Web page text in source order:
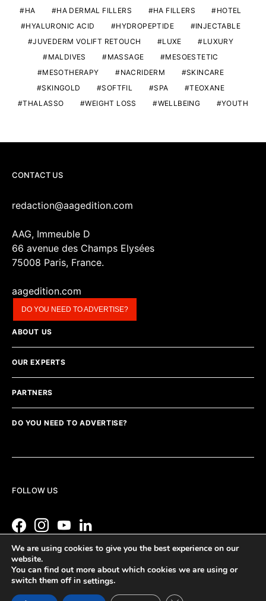
HA
HA DERMAL FILLERS HA FILLERS
HOTEL
HYALURONIC ACID
HYDROPEPTIDE
INJECTABLE
JUVEDERM VOLIFT RETOUCH
LUXE
LUXURY
MALDIVES
MASSAGE
MESOESTETIC
MESOTHERAPY
NACRIDERM
SKINCARE
SKINGOLD
SOFTFIL SPA
TEOXANE
THALASSO
WEIGHT LOSS WELLBEING YOUTH
CONTACT US
redaction@aagedition.com
AAG, Immeuble D
66 avenue des Champs Elysées
75008 Paris, France.
aagedition.com
DO YOU NEED TO ADVERTISE?
ABOUT US
OUR EXPERTS
PARTNERS
DO YOU NEED TO ADVERTISE?
FOLLOW US
We are using cookies to give you the best experience on our
website.
You can find out more about which cookies we are using or
switch them off in settings.